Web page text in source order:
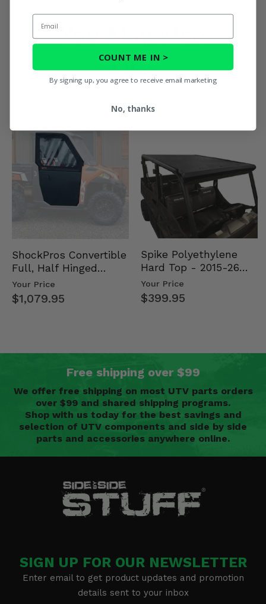
You May Also
Like
ShockPros Convertible
Full, Half Hinged
Doors - 2013-19 Ful…
Your Price
$1,079.95
Spike Polyethylene
Hard Top - 2015-26
Mid Size Polaris
Rang…
Your Price
$399.95
Free shipping over $99
We offer free shipping on most UTV parts orders
over $99 and shared shipping programs.
Shop with us today for the best savings and
selection of UTV components and side by side
parts and accessories anywhere online.
SIGN UP FOR OUR NEWSLETTER
Enter email to get product updates and promotion
details sent to your inbox
Email
COUNT ME IN >
By signing up, you agree to receive email marketing
No, thanks